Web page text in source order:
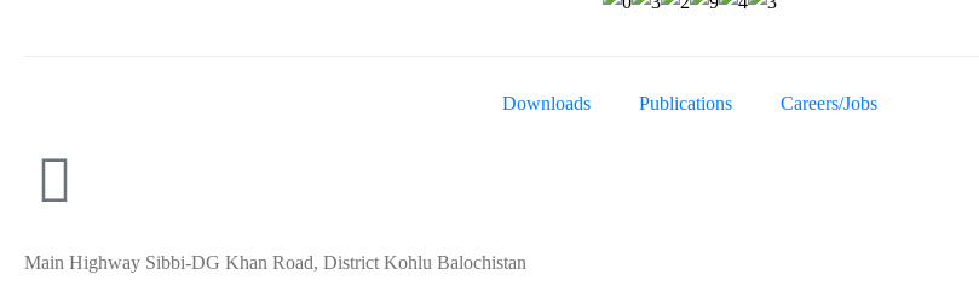
Downloads Publications Careers/Jobs
Main Highway Sibbi-DG Khan Road, District Kohlu Balochistan